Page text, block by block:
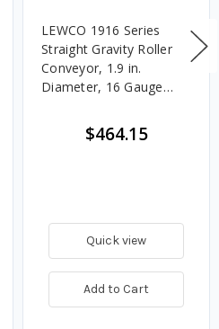
LEWCO 1916 Series
Straight Gravity Roller
Conveyor, 1.9 in.
Diameter, 16 Gauge
Between Frames, 4 1/2
in. Roller Centers, 10 ft.
$464.15
Quick view
Add to Cart